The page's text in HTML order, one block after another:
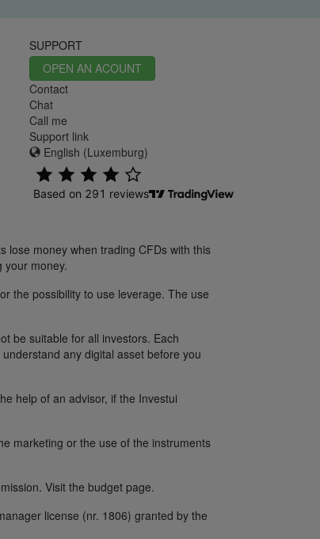
SUPPORT
OPEN AN ACOUNT
Contact
Chat
Call me
Support link
English (Luxemburg)
lose money when trading CFDs with this
your money.
the possibility to use leverage. The use
be suitable for all investors. Each
any digital asset before you
help of an advisor, if the Investui
marketing or the use of the instruments
Visit the budget page.
license (nr. 1806) granted by the